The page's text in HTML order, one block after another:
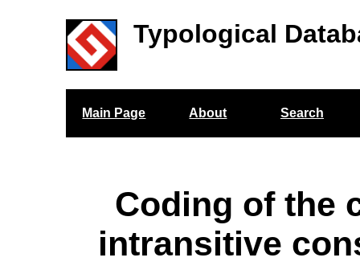
Typological
Main Page About Search
Coding of the
intransitive